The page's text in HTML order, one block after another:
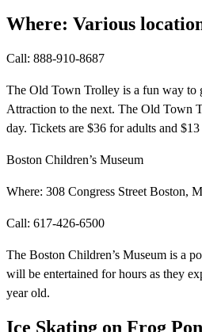
Where: Various
Call: 888-910-8687
The Old Town Trolley is a fun way to
Attraction to the next. The Old Town
day. Tickets are $36 for adults and
Boston Children’s Museum
Where: 308 Congress Street Boston,
Call: 617-426-6500
The Boston Children’s Museum is a
will be entertained for hours as they
year old.
Ice Skating on Frog